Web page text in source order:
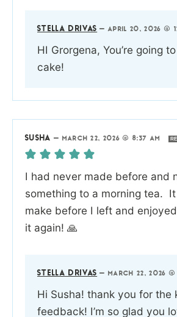
STELLA DRIVAS —APRIL 20, 2026 @
HI Grorgena, You’re going
cake!
SUSHA — MARCH 22, 2026 @ 8:37 AM
I had never made before and
something to a morning tea.
make before I left and
it again! 🙏
STELLA DRIVAS — MARCH 22, 2026 @
Hi Susha! thank you for the
feedback! I’m so glad you